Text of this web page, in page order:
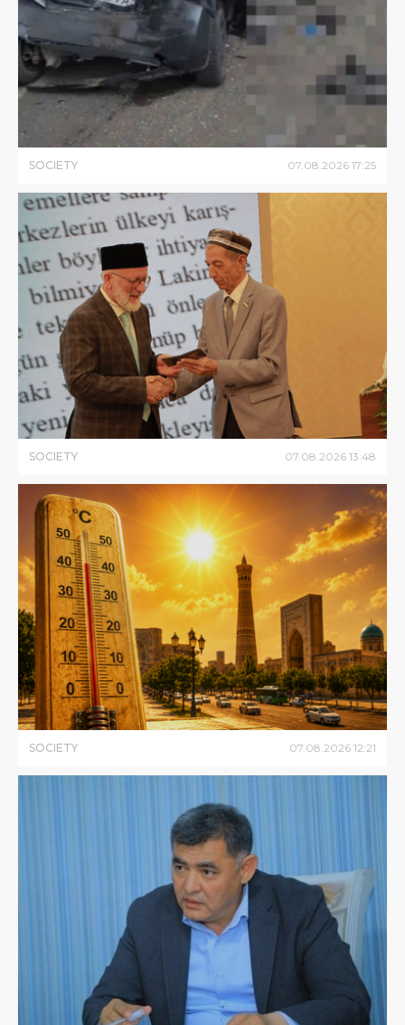
SOCIETY 07 08 2026 17:25
SOCIETY 07 08 2026 13:48
SOCIETY 07.08.2026 12:21